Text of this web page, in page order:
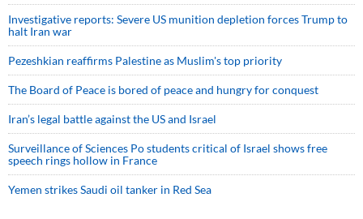
Investigative reports: Severe US munition depletion forces Trump to
halt Iran war
Pezeshkian reaffirms Palestine as Muslim's top priority
The Board of Peace is bored of peace and hungry for conquest
Iran’s legal battle against the US and Israel
Surveillance of Sciences Po students critical of Israel shows free
speech rings hollow in France
Yemen strikes Saudi oil tanker in Red Sea